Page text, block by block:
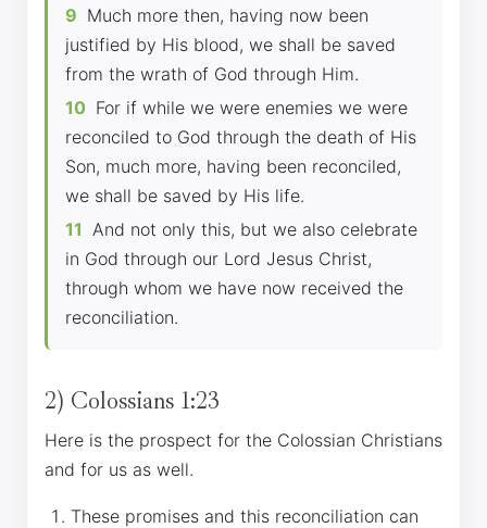
9 Much more then, having now been
justified by His blood, we shall be saved
from the wrath of God through Him.
10 For if while we were enemies we were
reconciled to God through the death of His
Son, much more, having been reconciled,
we shall be saved by His life.
11 And not only this, but we also celebrate
in God through our Lord Jesus Christ,
through whom we have now received the
reconciliation.
2) Colossians 1:23
Here is the prospect for the Colossian Christians
and for us as well.
These promises and this reconciliation can